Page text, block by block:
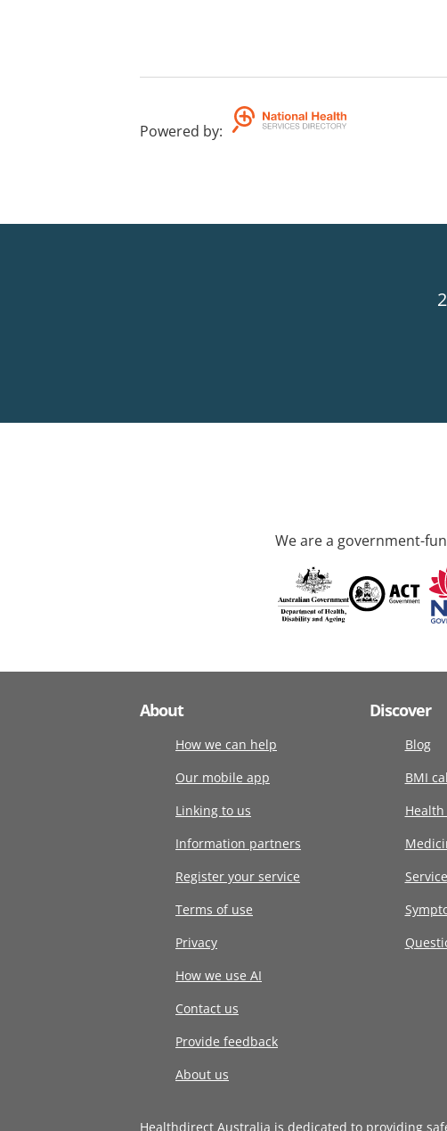
Powered by:
We are a government-
About
How we can help
Our mobile app
Linking to us
Information partners
Register your service
Terms of use
Privacy
How we use AI
Contact us
Provide feedback
About us
Discover
Blog
BMI
Healthdirect Australia is dedicated to providing